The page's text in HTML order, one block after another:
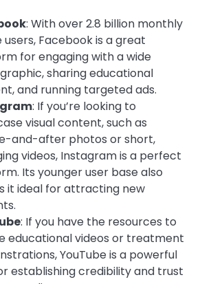
: With over 2.8 billion monthly
Facebook is a great
for engaging with a wide
sharing educational
and running targeted ads.
: If you’re looking to
visual content, such as
and-after photos or short,
videos, Instagram is a perfect
Its younger user base also
it ideal for attracting new
: If you have the resources to
educational videos or treatment
YouTube is a powerful
establishing credibility and trust